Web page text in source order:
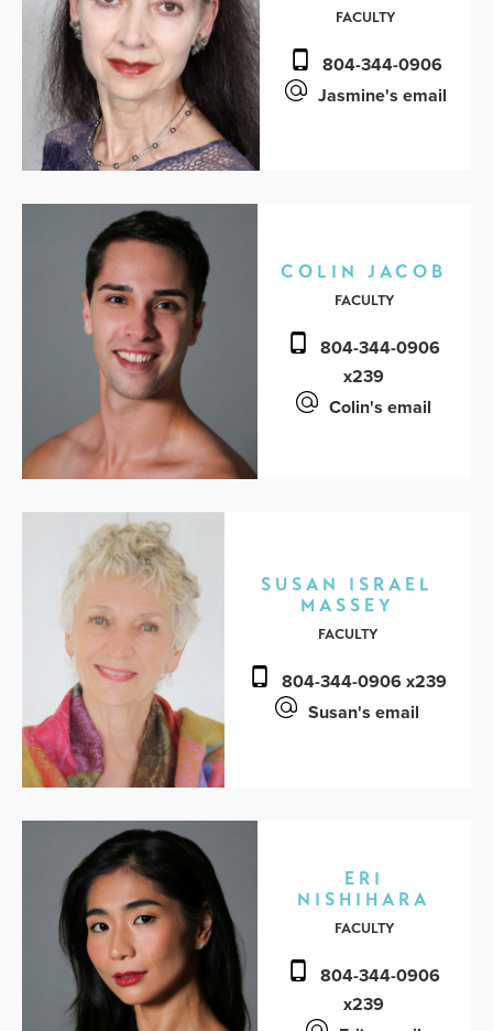
FACULTY
804-344-0906
Jasmine's email
COLIN JACOB
FACULTY
804-344-0906
x239
Colin's email
SUSAN ISRAEL
MASSEY
FACULTY
804-344-0906 x239
Susan's email
ERI
NISHIHARA
FACULTY
804-344-0906
x239